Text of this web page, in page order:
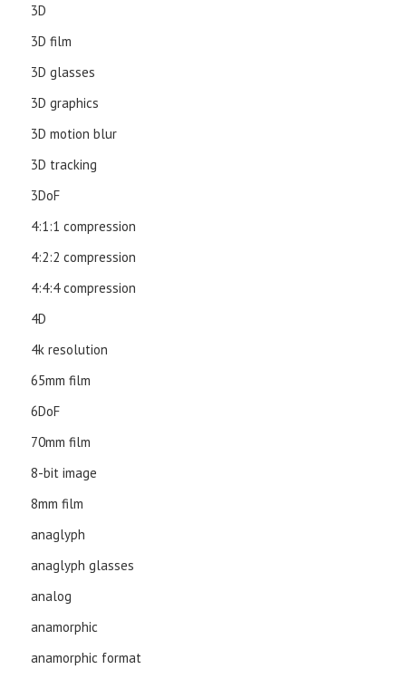
3D
3D film
3D glasses
3D graphics
3D motion blur
3D tracking
3DoF
4:1:1 compression
4:2:2 compression
4:4:4 compression
4D
4k resolution
65mm film
6DoF
70mm film
8-bit image
8mm film
anaglyph
anaglyph glasses
analog
anamorphic
anamorphic format